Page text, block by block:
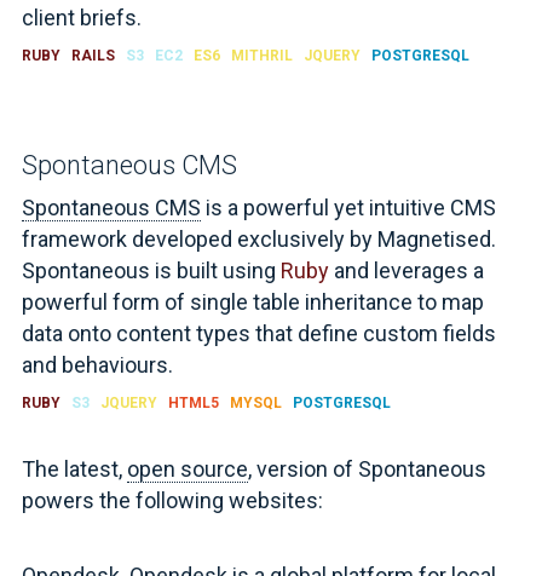
client briefs.
RUBY RAILS S3 EC2 ES6 MITHRIL JQUERY POSTGRESQL
Spontaneous CMS
Spontaneous CMS is a powerful yet intuitive CMS
framework developed exclusively by Magnetised.
Spontaneous is built using Ruby and leverages a
powerful form of single table inheritance to map
data onto content types that define custom fields
and behaviours.
RUBY S3 JQUERY HTML5 MYSQL POSTGRESQL
The latest, open source, version of Spontaneous
powers the following websites: